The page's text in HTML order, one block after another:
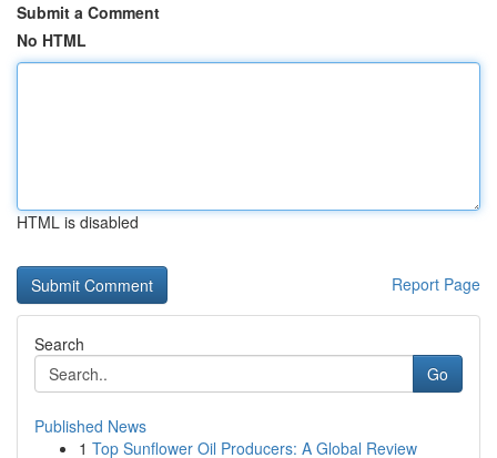
Submit a Comment
No HTML
HTML is disabled
Report Page
Search
Go
Published News
1 Top Sunflower Oil Producers: A Global Review